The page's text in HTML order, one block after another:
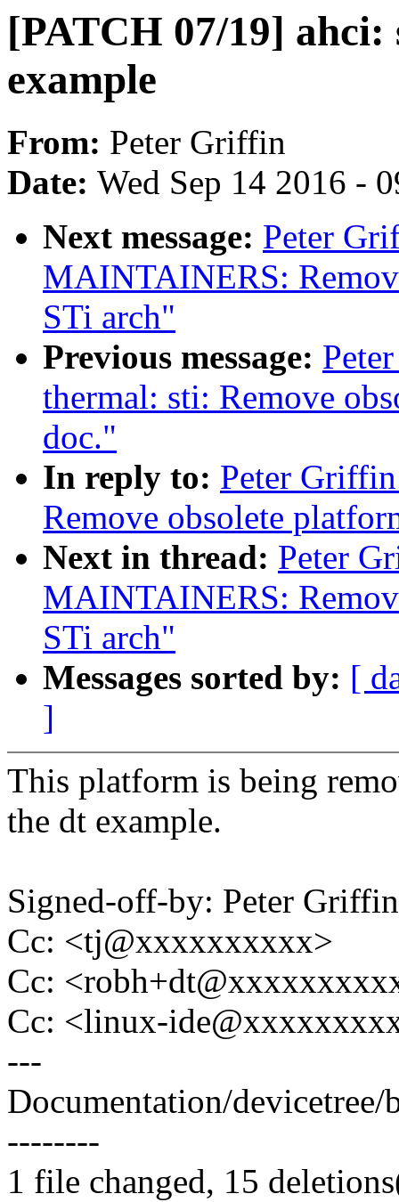
[PATCH 07/19] ahci:
example
From: Peter Griffin
Date: Wed Sep 14 2016 -
Next message: Peter
MAINTAINERS:
STi arch"
Previous message:
thermal: sti: Remove
doc."
In reply to: Peter
Remove obsolete
Next in thread: Peter
MAINTAINERS:
STi arch"
Messages sorted by: [
]
This platform is being
the dt example.
Signed-off-by: Peter
Cc: <tj@xxxxxxxxxx>
Cc:
Cc: <linux-
---
Documentation/
--------
1 file changed, 15